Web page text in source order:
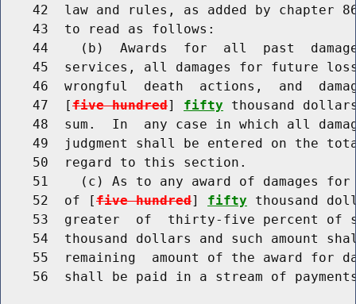
42  law and rules, as added by chapter
    43  to read as follows:
44    (b)  Awards  for  all  past
45  services, all damages for future
46  wrongful  death  actions,  and
    47  [
five hundred] fifty thousand
48  sum.  In  any case in which all
49  judgment shall be entered on the
    50  regard to this section.
51    (c) As to any award of damages
    52  of [
five hundred] fifty thousand
53  greater  of  thirty-five percent of
54  thousand dollars and such amount
55  remaining  amount of the award for